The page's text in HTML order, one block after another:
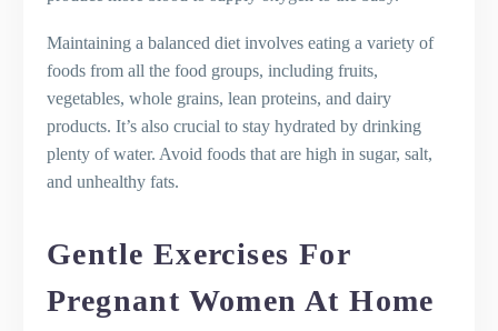
Maintaining a balanced diet involves eating a variety of
foods from all the food groups, including fruits,
vegetables, whole grains, lean proteins, and dairy
products. It’s also crucial to stay hydrated by drinking
plenty of water. Avoid foods that are high in sugar, salt,
and unhealthy fats.
Gentle Exercises For
Pregnant Women At Home